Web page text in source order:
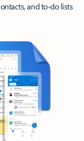
and to-do lists